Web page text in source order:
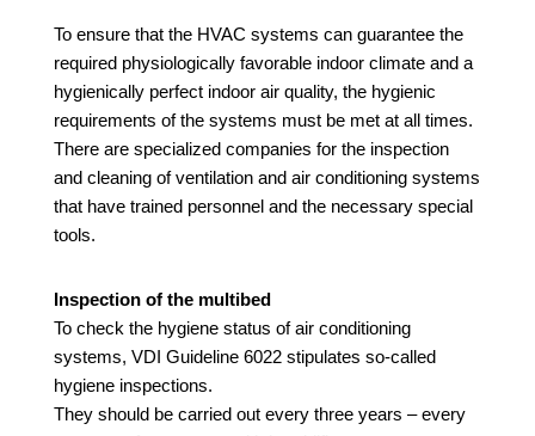
To ensure that the HVAC systems can guarantee the
required physiologically favorable indoor climate and a
hygienically perfect indoor air quality, the hygienic
requirements of the systems must be met at all times.
There are specialized companies for the inspection
and cleaning of ventilation and air conditioning systems
that have trained personnel and the necessary special
tools.
Inspection of the multibed
To check the hygiene status of air conditioning
systems, VDI Guideline 6022 stipulates so-called
hygiene inspections.
They should be carried out every three years – every